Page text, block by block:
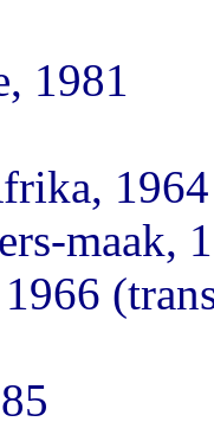
1981
1964
maak,